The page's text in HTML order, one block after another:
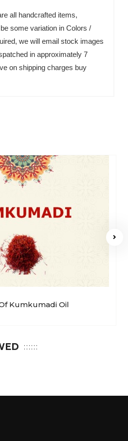
all handcrafted items,
some variation in Colors /
we will email stock images
in approximately 7
on shipping charges buy
Kumkumadi Oil